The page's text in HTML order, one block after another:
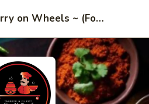
~ Tandoor & Curry on Wheels ~ (Food Trucks)